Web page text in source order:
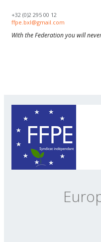
+32 (0)2 295 00 12
ffpe.bxl@gmail.com
With the Federation you will